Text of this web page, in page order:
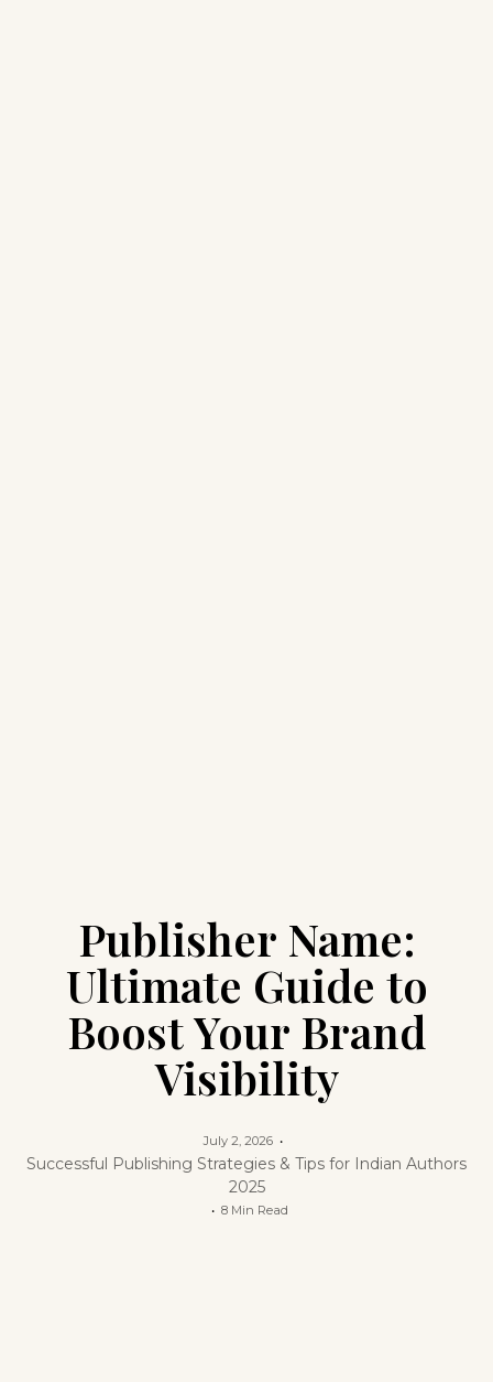
Publisher Name:
Ultimate Guide to
Boost Your Brand
Visibility
July 2, 2026
Successful Publishing Strategies & Tips for Indian Authors
2025
8 Min Read